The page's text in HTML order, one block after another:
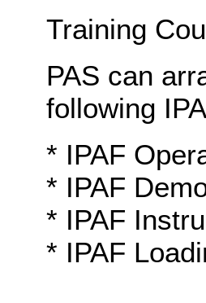
Training
PAS can
following
* IPAF
* IPAF
* IPAF
* IPAF